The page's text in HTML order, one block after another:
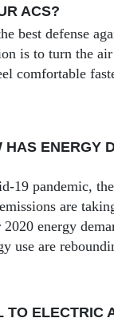
ACS?
best defense
is to turn the
comfortable
ENERGY
19 pandemic,
are
energy
use are
TO ELECTRIC